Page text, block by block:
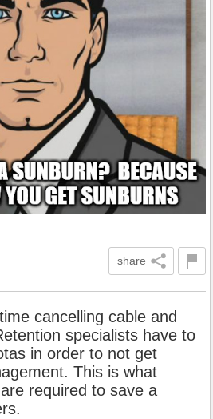
share
cancelling cable and
specialists have to
in order to not get
This is what
required to save a